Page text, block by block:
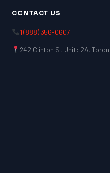
CONTACT US
1 (888) 356-0607
242 Clinton St Unit: 2A,